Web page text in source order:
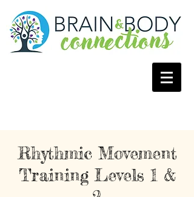
Rhythmic Movement
Training Levels 1 &